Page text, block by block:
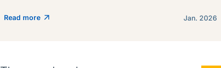
Read more Jan. 2026